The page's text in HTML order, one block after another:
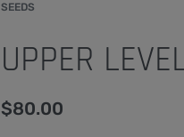
SEEDS
UPPER
$80.00